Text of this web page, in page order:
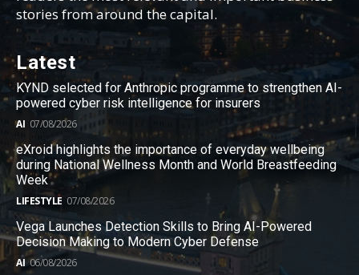
stories from around the capital.
Latest
KYND selected for Anthropic programme to strengthen AI-
powered cyber risk intelligence for insurers
AI 07/08/2026
eXroid highlights the importance of everyday wellbeing
during National Wellness Month and World Breastfeeding
Week
LIFESTYLE 07/08/2026
Vega Launches Detection Skills to Bring AI-Powered
Decision Making to Modern Cyber Defense
AI 06/08/2026